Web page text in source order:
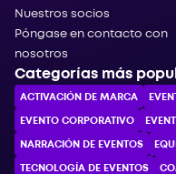
Nuestros socios
Póngase en contacto con
nosotros
Categorías más
ACTIVACIÓN DE MARCA
EVENTO CORPORATIVO
NARRACIÓN DE EVENTOS
TECNOLOGÍA DE EVENTOS